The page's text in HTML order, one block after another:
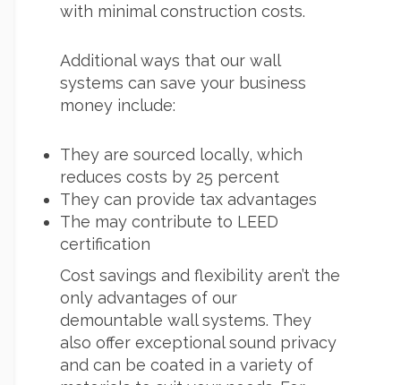
with minimal construction costs.
Additional ways that our wall
systems can save your business
money include:
They are sourced locally, which
reduces costs by 25 percent
They can provide tax advantages
The may contribute to LEED
certification
Cost savings and flexibility aren’t the
only advantages of our
demountable wallsystems. They
also offer exceptional sound privacy
and can be coated in a variety of